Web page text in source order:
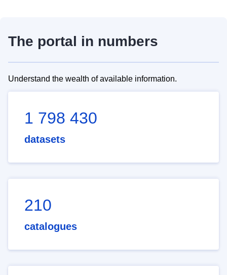
The portal in numbers
Understand the wealth of available information.
1 798 430
datasets
210
catalogues